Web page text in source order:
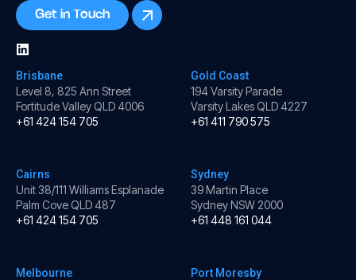
Get in Touch
Brisbane
Level 8, 825 Ann Street
Fortitude Valley QLD 4006
+61 424 154 705
Gold Coast
194 Varsity Parade
Varsity Lakes QLD 4227
+61 411 790 575
Cairns
Unit 38/111 Williams Esplanade
Palm Cove QLD 487
+61 424 154 705
Sydney
39 Martin Place
Sydney NSW 2000
+61 448 161 044
Melbourne Port Moresby